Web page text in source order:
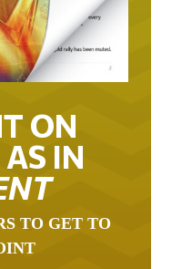
ON
IN
TO GET TO